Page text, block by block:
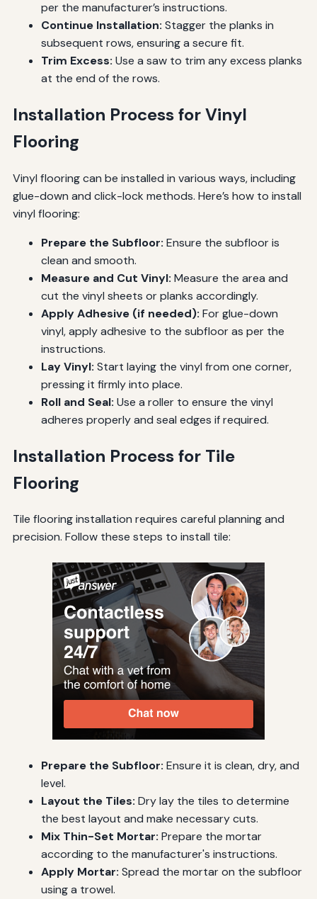
per the manufacturer’s instructions.
Continue Installation: Stagger the planks in
subsequent rows, ensuring a secure fit.
Trim Excess: Use a saw to trim any excess planks
at the end of the rows.
Installation Process for Vinyl
Flooring
Vinyl flooring can be installed in various ways, including
glue-down and click-lock methods. Here’s how to install
vinyl flooring:
Prepare the Subfloor: Ensure the subfloor is
clean and smooth.
Measure and Cut Vinyl: Measure the area and
cut the vinyl sheets or planks accordingly.
Apply Adhesive (if needed): For glue-down
vinyl, apply adhesive to the subfloor as per the
instructions.
Lay Vinyl: Start laying the vinyl from one corner,
pressing it firmly into place.
Roll and Seal: Use a roller to ensure the vinyl
adheres properly and seal edges if required.
Installation Process for Tile
Flooring
Tile flooring installation requires careful planning and
precision. Follow these steps to install tile:
Prepare the Subfloor: Ensure it is clean, dry, and
level.
Layout the Tiles: Dry lay the tiles to determine
the best layout and make necessary cuts.
Mix Thin-Set Mortar: Prepare the mortar
according to the manufacturer's instructions.
Apply Mortar: Spread the mortar on the subfloor
using a trowel.